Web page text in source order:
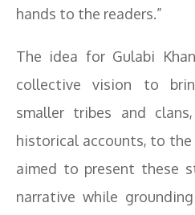
hands to the readers.”
The idea for Gulabi
collective vision to
smaller tribes and
historical accounts, to
aimed to present these
narrative while